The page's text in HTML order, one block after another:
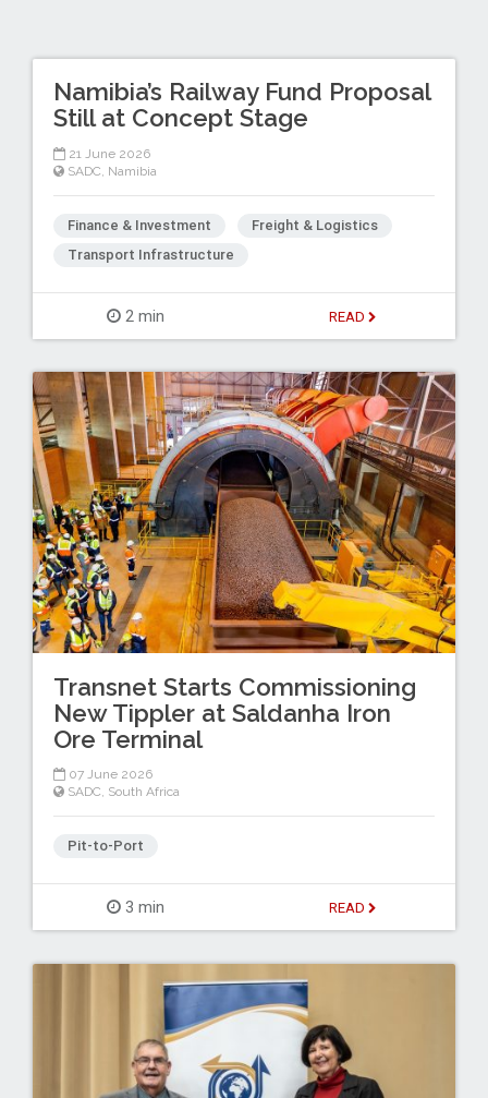
Namibia’s Railway Fund Proposal
Still at Concept Stage
21 June 2026
SADC Namibia
Finance & Investment
Freight & Logistics
Transport Infrastructure
2 min READ
Transnet Starts Commissioning
New Tippler at Saldanha Iron
Ore Terminal
07 June 2026
SADC, South Africa
Pit-to-Port
3 min READ